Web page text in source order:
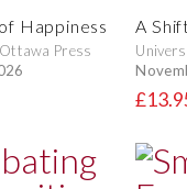
Happiness
Press
A